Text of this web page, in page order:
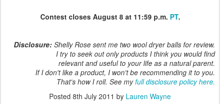
Contest closes August 8 at 11:59 p.m. PT.
Disclosure: Shelly Rose sent me two wool dryer balls for review.
I try to seek out only products I think you would find
relevant and useful to your life as a natural parent.
If I don't like a product, I won't be recommending it to you.
That's how I roll. See myfull disclosure policy here.
Posted 8th July 2011 by Lauren Wayne